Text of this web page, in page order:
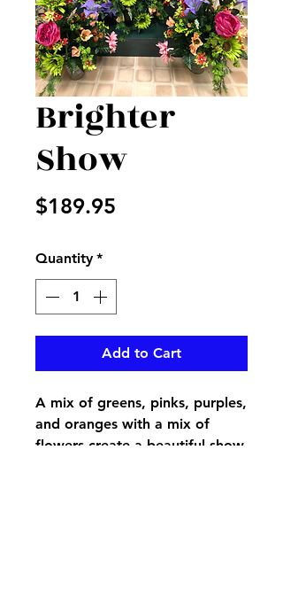
Brighter
Show
$189.95
Quantity *
Add to Cart
A mix of greens, pinks, purples,
and oranges with a mix of
flowers create a beautiful show